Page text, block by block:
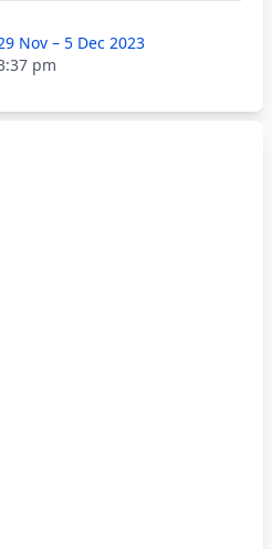
Nov – 5 Dec 2023
pm